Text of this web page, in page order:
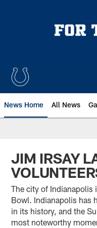
News Home All News
JIM IRSAY
The city of Indianapolis
Bowl. Indianapolis has
in its history, and the
most noteworthy